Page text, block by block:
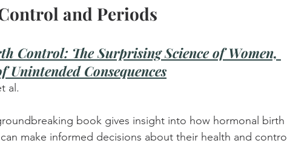
and Periods
Control: The Surprising Science of Women,
Unintended Consequences
al.
book gives insight into how hormonal birth
make informed decisions about their health and control